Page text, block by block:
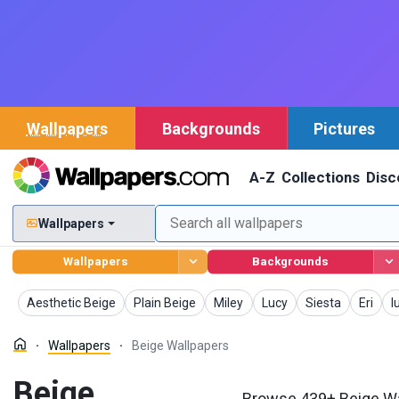
Wallpapers Backgrounds Pictures
A-Z Collections
Wallpapers
Wallpapers Backgrounds
Aesthetic Beige
Wallpapers Plain Beige
Wallpapers Miley
WallpapersLucy
WallpapersSiesta
WallpapersEri Iu
Wallpapers Beige Wallpapers